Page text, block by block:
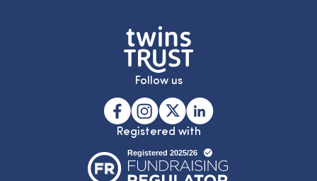
Follow us
Registered with